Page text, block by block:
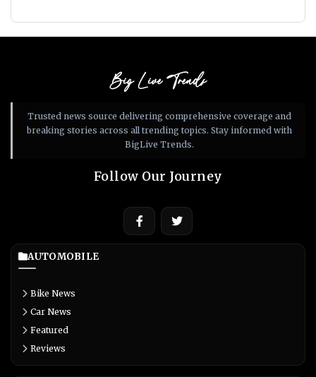
Big Live Trends
Trusted news source delivering comprehensive coverage and
breaking stories across all trending topics. Stay informed with
BigLive Trends.
Follow Our Journey
AUTOMOBILE
Bike News
Car News
Featured
Reviews